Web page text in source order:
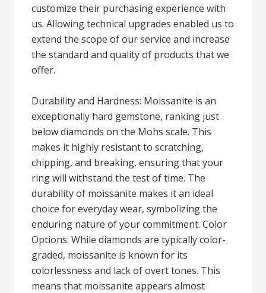
customize their purchasing experience with
us. Allowing technical upgrades enabled us to
extend the scope of our service and increase
the standard and quality of products that we
offer.
Durability and Hardness: Moissanite is an
exceptionally hard gemstone, ranking just
below diamonds on the Mohs scale. This
makes it highly resistant to scratching,
chipping, and breaking, ensuring that your
ring will withstand the test of time. The
durability of moissanite makes it an ideal
choice for everyday wear, symbolizing the
enduring nature of your commitment. Color
Options: While diamonds are typically color-
graded, moissanite is known for its
colorlessness and lack of overt tones. This
means that moissanite appears almost